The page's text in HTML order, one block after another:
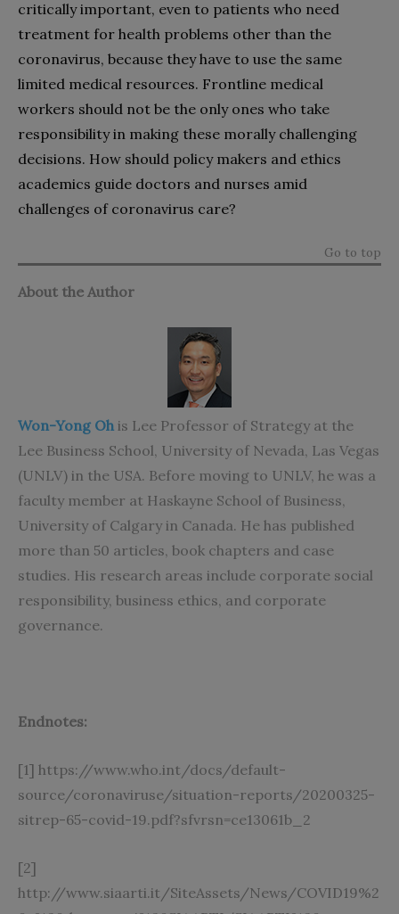
critically important, even to patients who need
treatment for health problems other than the
coronavirus, because they have to use the same
limited medical resources. Frontline medical
workers should not be the only ones who take
responsibility in making these morally challenging
decisions. How should policy makers and ethics
academics guide doctors and nurses amid
challenges of coronavirus care?
Go to top
About the Author
Won-Yong Oh is Lee Professor of Strategy at the
Lee Business School, University of Nevada, Las Vegas
(UNLV) in the USA. Before moving to UNLV, he was a
faculty member at Haskayne School of Business,
University of Calgary in Canada. He has published
more than 50 articles, book chapters and case
studies. His research areas include corporate social
responsibility, business ethics, and corporate
governance.
Endnotes:
[1] https://www.who.int/docs/default-
source/coronaviruse/situation-reports/20200325-
sitrep-65-covid-19.pdf?sfvrsn=ce13061b_2
[2]
http://www.siaarti.it/SiteAssets/News/COVID19%2